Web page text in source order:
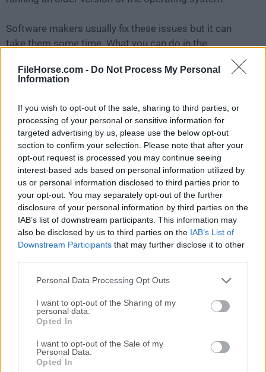
FileHorse.com - Do Not Process My Personal
Information
If you wish to opt-out of the sale, sharing to third parties, or
processing of your personal or sensitive information for
targeted advertising by us, please use the below opt-out
section to confirm your selection. Please note that after your
opt-out request is processed you may continue seeing
interest-based ads based on personal information utilized by
us or personal information disclosed to third parties prior to
your opt-out. You may separately opt-out of the further
disclosure of your personal information by third parties on the
IAB’s list of downstream participants. This information may
also be disclosed by us to third parties on the IAB’s List of
Downstream Participants that may further disclose it to other
Personal Data Processing Opt Outs
I want to opt-out of the Sharing of my
personal data.
Opted In
I want to opt-out of the Sale of my
Personal Data.
Opted In
Software makers usually fix these issues but it can
take them some time. What you can do in the
meantime is to download and install an older version
Leawo Blu-ray Player 3.0.0.2.
For those interested in downloading the most recent
release ofLeawo Blu-ray Playeror reading our review,
simplyclick here.
All old versions distributed on our website are
completely virus-free and available for download at no
cost.
We would love to hear from you
If you have any questions or ideas that you want to
share with us - head over to ourContact pageand let
us know. We value your feedback!